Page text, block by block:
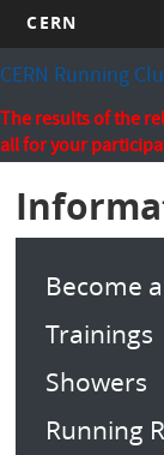
Skip
to
main
content
CERN
CERN Running
The results of the
all for your
Become
Trainings
Showers
Running